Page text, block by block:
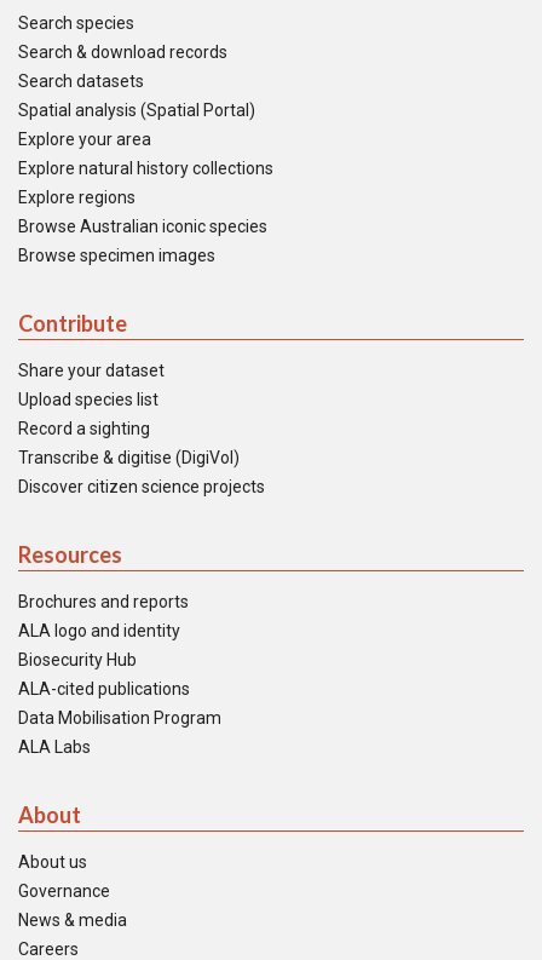
Search species
Search & download records
Search datasets
Spatial analysis (Spatial Portal)
Explore your area
Explore natural history collections
Explore regions
Browse Australian iconic species
Browse specimen images
Contribute
Share your dataset
Upload species list
Record a sighting
Transcribe & digitise (DigiVol)
Discover citizen science projects
Resources
Brochures and reports
ALA logo and identity
Biosecurity Hub
ALA-cited publications
Data Mobilisation Program
ALA Labs
About
About us
Governance
News & media
Careers